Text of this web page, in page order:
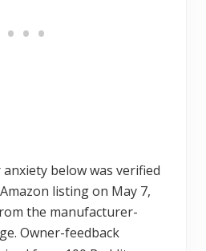
below was verified
listing on May 7,
the manufacturer-
Owner-feedback